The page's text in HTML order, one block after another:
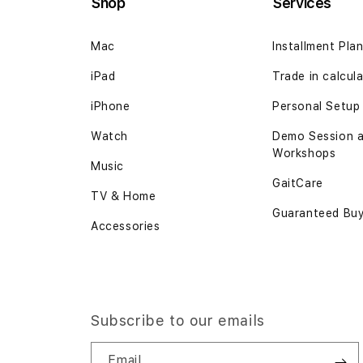
Mac
iPad
iPhone
Watch
Music
TV & Home
Accessories
Installment Plan
Trade in
Personal Setup
Demo Session
Workshops
GaitCare
Guaranteed
Subscribe to our emails